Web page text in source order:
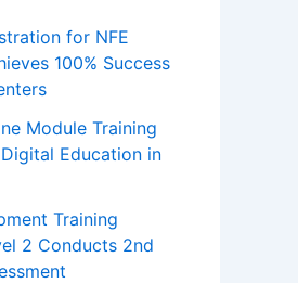
for NFE
100% Success
Module Training
Education in
Training
2 Conducts 2nd